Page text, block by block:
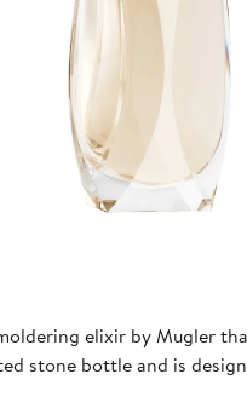
elixir by Mugler
stone bottle and is